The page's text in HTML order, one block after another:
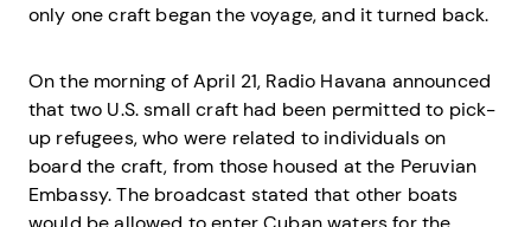
only one craft began the voyage, and it turned back.
On the morning of April 21, Radio Havana announced
that two U.S. small craft had been permitted to pick-
up refugees, who were related to individuals on
board the craft, from those housed at the Peruvian
Embassy. The broadcast stated that other boats